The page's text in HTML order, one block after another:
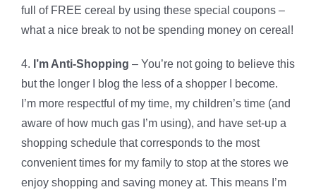
full of FREE cereal by using these special coupons –
what a nice break to not be spending money on cereal!
4. I’m Anti-Shopping – You’re not going to believe this
but the longer I blog the less of a shopper I become.
I’m more respectful of my time, my children’s time (and
aware of how much gas I’m using), and have set-up a
shopping schedule that corresponds to the most
convenient times for my family to stop at the stores we
enjoy shopping and saving money at. This means I’m